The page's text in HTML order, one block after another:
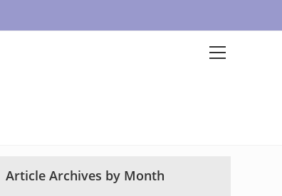
Article Archives by Month